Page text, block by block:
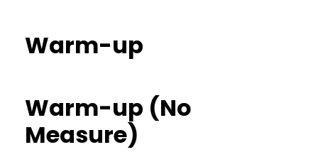
Warm-up
Warm-up (No
Measure)